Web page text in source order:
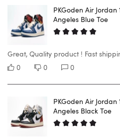
PKGoden Air Jordan
Angeles Blue Toe
Great, Quality product ! Fast
0
0 0
PKGoden Air Jordan
Angeles Black Toe